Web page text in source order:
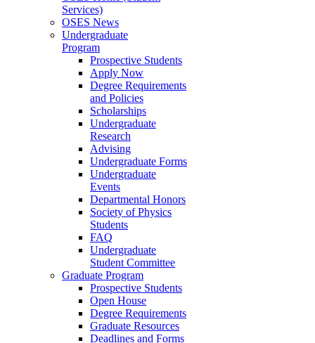
Services)
OSES News
Undergraduate
Program
Prospective Students
Apply Now
Degree Requirements
and Policies
Scholarships
Undergraduate
Research
Advising
Undergraduate Forms
Undergraduate
Events
Departmental Honors
Society of Physics
Students
FAQ
Undergraduate
Student Committee
Graduate Program
Prospective Students
Open House
Degree Requirements
Graduate Resources
Deadlines and Forms